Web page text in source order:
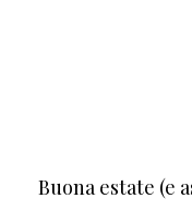
Buona estate (e